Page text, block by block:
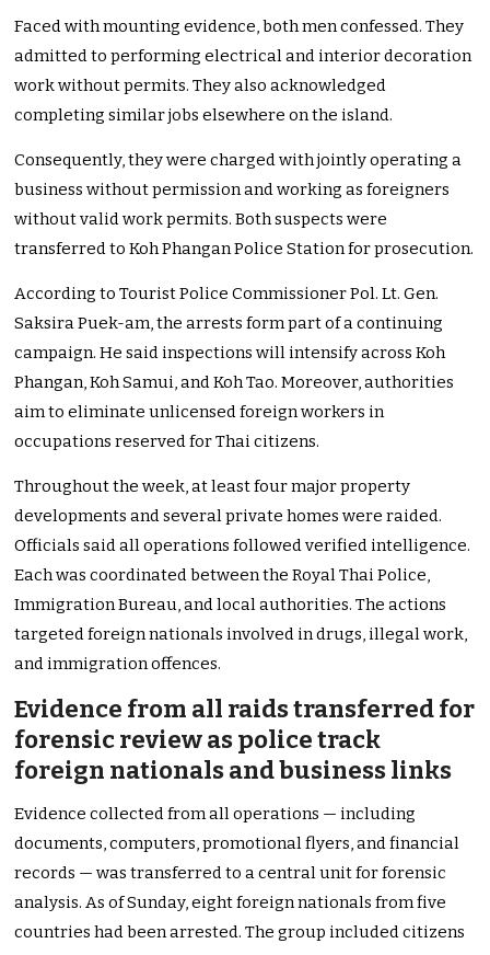
Faced with mounting evidence, both men confessed. They
admitted to performing electrical and interior decoration
work without permits. They also acknowledged
completing similar jobs elsewhere on the island.
Consequently, they were charged with jointly operating a
business without permission and working as foreigners
without valid work permits. Both suspects were
transferred to Koh Phangan Police Station for prosecution.
According to Tourist Police Commissioner Pol. Lt. Gen.
Saksira Puek-am, the arrests form part of a continuing
campaign. He said inspections will intensify across Koh
Phangan, Koh Samui, and Koh Tao. Moreover, authorities
aim to eliminate unlicensed foreign workers in
occupations reserved for Thai citizens.
Throughout the week, at least four major property
developments and several private homes were raided.
Officials said all operations followed verified intelligence.
Each was coordinated between the Royal Thai Police,
Immigration Bureau, and local authorities. The actions
targeted foreign nationals involved in drugs, illegal work,
and immigration offences.
Evidence from all raids transferred for
forensic review as police track
foreign nationals and business links
Evidence collected from all operations — including
documents, computers, promotional flyers, and financial
records — was transferred to a central unit for forensic
analysis. As of Sunday, eight foreign nationals from five
countries had been arrested. The group included citizens